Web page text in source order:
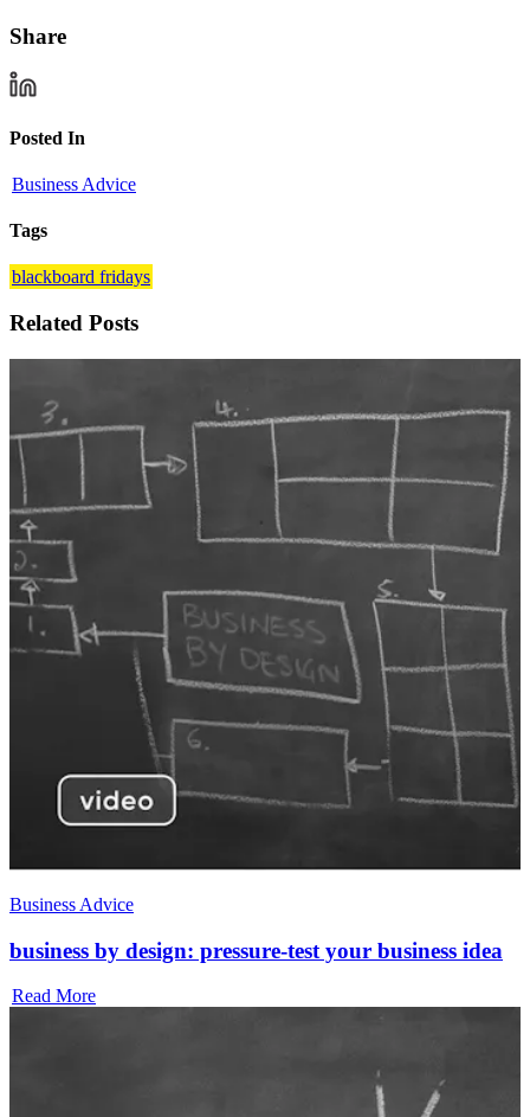
Share
Posted In
Business Advice
Tags
blackboard fridays
Related Posts
Business Advice
business by design: pressure-test your business idea
Read More